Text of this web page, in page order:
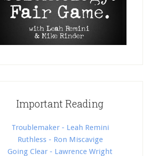
Important Reading
Troublemaker - Leah Remini
Ruthless - Ron Miscavige
Going Clear - Lawrence Wright